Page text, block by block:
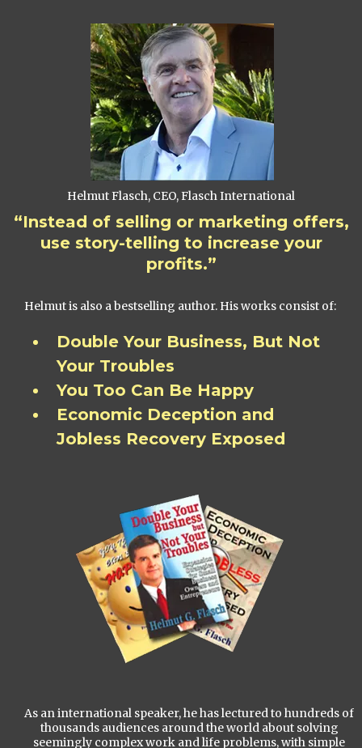
Helmut Flasch, CEO, Flasch International
“Instead of selling or marketing offers,
use story-telling to increase your
profits.”
Helmut is also a bestselling author. His works consist of:
Double Your Business, But Not
Your Troubles
You Too Can Be Happy
Economic Deception and
Jobless Recovery Exposed
As an international speaker, he has lectured to hundreds of
thousands audiences around the world about solving
seemingly complex work and life problems, with simple